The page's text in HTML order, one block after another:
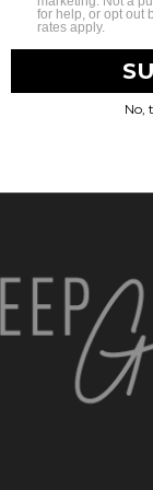
Book Now | Cherry